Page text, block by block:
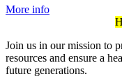
More info
Join us in our mission to
resources and ensure a
future generations.